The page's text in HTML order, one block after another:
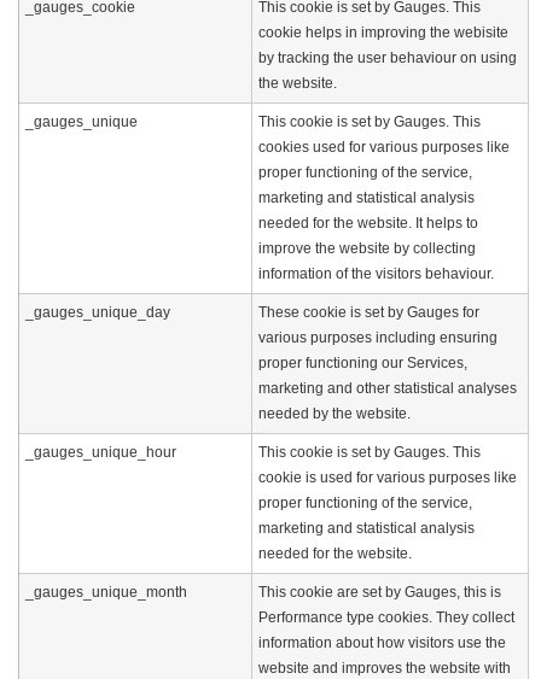
_gauges_cookie
This cookie is set by Gauges. This
cookie helps in improving the webisite
by tracking the user behaviour on using
the website.
_gauges_unique
This cookie is set by Gauges. This
cookies used for various purposes like
proper functioning of the service,
marketing and statistical analysis
needed for the website. It helps to
improve the website by collecting
information of the visitors behaviour.
_gauges_unique_day
These cookie is set by Gauges for
various purposes including ensuring
proper functioning our Services,
marketing and other statistical analyses
needed by the website.
_gauges_unique_hour
This cookie is set by Gauges. This
cookie is used for various purposes like
proper functioning of the service,
marketing and statistical analysis
needed for the website.
_gauges_unique_month
This cookie are set by Gauges, this is
Performance type cookies. They collect
information about how visitors use the
website and improves the website with